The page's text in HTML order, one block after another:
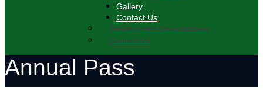
Gallery
Contact Us
Employment Opportunities
Contact Us
Annual Pass